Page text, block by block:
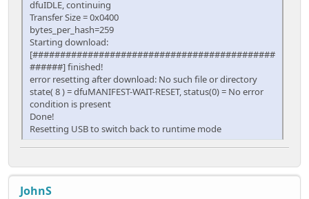
dfuIDLE, continuing
Transfer Size = 0x0400
bytes_per_hash=259
Starting download:
[############################################
######] finished!
error resetting after download: No such file or directory
state( 8 ) = dfuMANIFEST-WAIT-RESET, status(0) = No error
condition is present
Done!
Resetting USB to switch back to runtime mode
JohnS